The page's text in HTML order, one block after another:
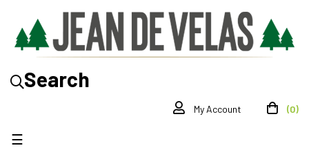
Search
My Account (0)
Toggle
☰